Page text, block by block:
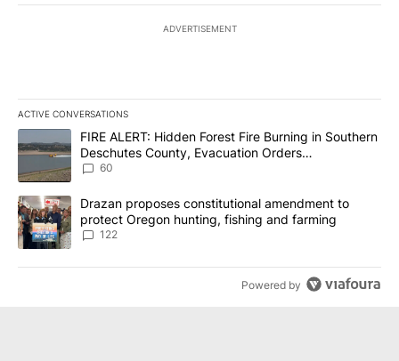
ADVERTISEMENT
ACTIVE CONVERSATIONS
The following is a list of the most commented articles in the last
A trending article titled "FIRE ALERT: Hidden Forest Fire
FIRE ALERT: Hidden Forest Fire Burning in Southern
Deschutes County, Evacuation Orders
Implemented
60
A trending article titled "Drazan proposes constitutional
Drazan proposes constitutional amendment to
protect Oregon hunting, fishing and farming
122
Powered by